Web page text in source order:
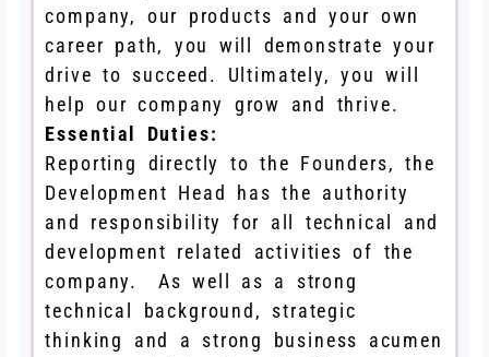
company, our products and your own
career path, you will demonstrate your
drive to succeed. Ultimately, you will
help our company grow and thrive.
Essential Duties:
Reporting directly to the Founders, the
Development Head has the authority
and responsibility for all technical and
development related activities of the
company. As well as a strong
technical background, strategic
thinking and a strong business acumen